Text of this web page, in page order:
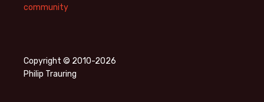
community
Copyright © 2010-2026
Philip Trauring